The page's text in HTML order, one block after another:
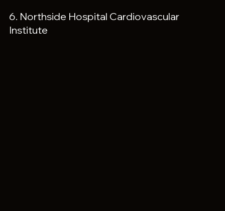
6. Northside Hospital Cardiovascular
Institute